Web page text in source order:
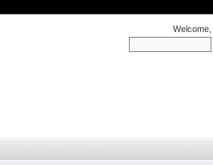
Welcome,